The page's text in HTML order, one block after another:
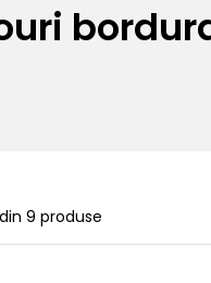
din 9 produse